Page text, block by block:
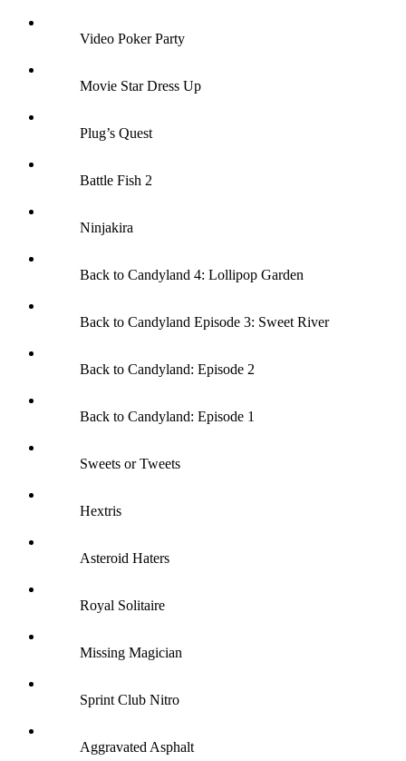
Video Poker Party
Movie Star Dress Up
Plug’s Quest
Battle Fish 2
Ninjakira
Back to Candyland 4: Lollipop Garden
Back to Candyland Episode 3: Sweet River
Back to Candyland: Episode 2
Back to Candyland: Episode 1
Sweets or Tweets
Hextris
Asteroid Haters
Royal Solitaire
Missing Magician
Sprint Club Nitro
Aggravated Asphalt